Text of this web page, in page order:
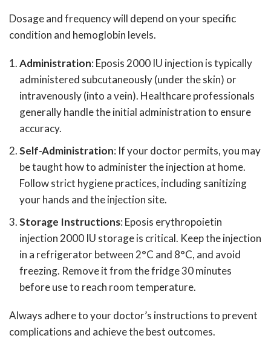
Dosage and frequency will depend on your specific
condition and hemoglobin levels.
Administration: Eposis 2000 IU injection is typically
administered subcutaneously (under the skin) or
intravenously (into a vein). Healthcare professionals
generally handle the initial administration to ensure
accuracy.
Self-Administration: If your doctor permits, you may
be taught how to administer the injection at home.
Follow strict hygiene practices, including sanitizing
your hands and the injection site.
Storage Instructions: Eposis erythropoietin
injection 2000 IU storage is critical. Keep the injection
in a refrigerator between 2°C and 8°C, and avoid
freezing. Remove it from the fridge 30 minutes
before use to reach room temperature.
Always adhere to your doctor’s instructions to prevent
complications and achieve the best outcomes.